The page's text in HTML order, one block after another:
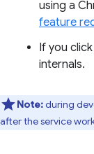
using a
feature
If you click
internals.
Note:during
after the service